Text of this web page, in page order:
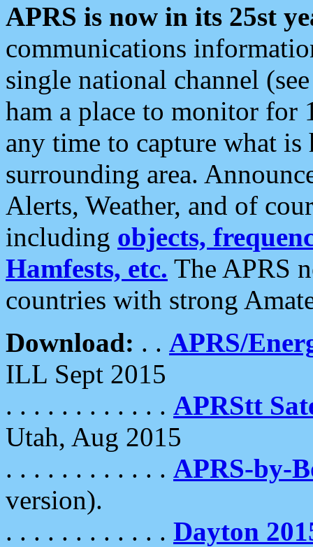
APRS is now in its 25st
communications
single national channel
ham a place to monitor for
any time to capture what
surrounding area.
Alerts, Weather, and of
including objects,
Hamfests, etc. The APRS
countries with strong
Download: . . APRS/
ILL Sept 2015
. . . . . . . . . . . . APRStt
Utah, Aug 2015
. . . . . . . . . . . . APRS-by-
version).
. . . . . . . . . . . . Dayton